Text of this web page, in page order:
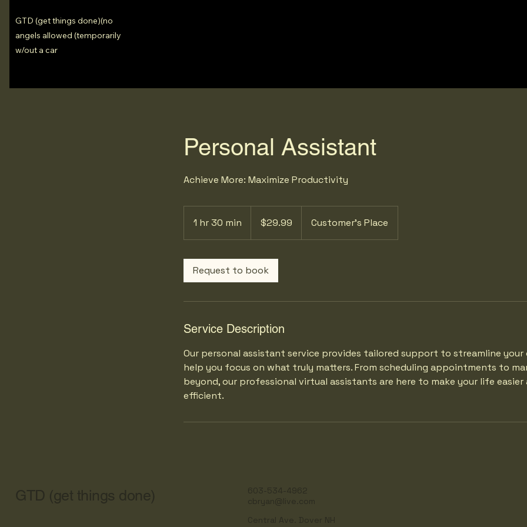
GTD (get things done)(no
angels allowed (temporarily
w/out a car
Personal Assistant
Achieve More: Maximize Productivity
1 hr 30 min
h
0
dollars$29.99 Customer's Place
Request to book
Service Description
Our personal assistant service provides tailored support to streamline your
help you focus on what truly matters. From scheduling appointments to
beyond, our professional virtual assistants are here to make your life easier
efficient.
GTD (get things done)
603-534-4962
cbryan@live.com
Central Ave. Dover NH